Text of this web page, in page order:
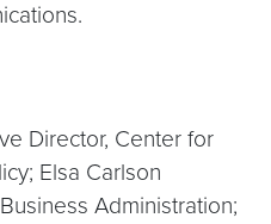
Director, Center for
Elsa Carlson
Administration;